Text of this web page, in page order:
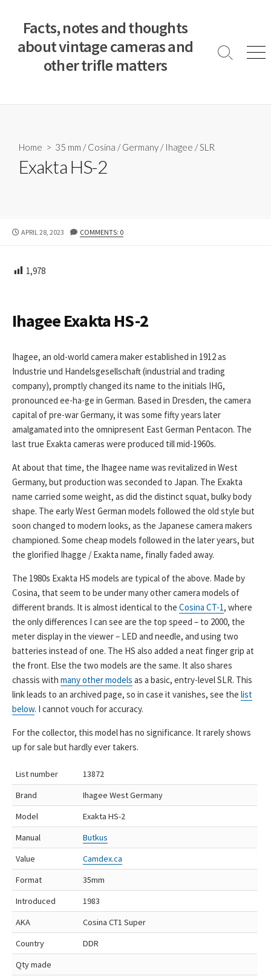
Facts, notes and thoughts
about vintage cameras and
other trifle matters
S
M
Home > 35 mm /Cosina /Germany / Ihagee /SLR
Exakta HS-2
P
L
D
T
E
APRIL 28, 2023 COMMENTS: 0
1,978
Ihagee Exakta HS-2
Ihagee, an old-world camera maker established in 1912 as
Industrie und Handelsgesellschaft (industrial and trading
company), promptly changed its name to the initials IHG,
pronounced ee-ha-ge in German. Based in Dresden, the camera
capital of pre-war Germany, it was some fifty years later
amalgamated into the omnipresent East German Pentacon. The
last true Exakta cameras were produced till mid-1960s.
At about that time, the Ihagee name was revitalized in West
Germany, but production was seconded to Japan. The Exakta
name carried some weight, as did the distinct squat, bulky body
shape. The early West German models followed the old style but
soon changed to modern looks, as the Japanese camera makers
championed. Some cheap models followed in the later years, but
the glorified Ihagge / Exakta name, finally faded away.
The 1980s Exakta HS models are typical of the above. Made by
Cosina, that seem to be under many other camera models of
different brands. It is almost identical to the Cosina CT-1, where
the only differences I can see are the top speed – to 2000, the
meter display in the viewer – LED and needle, and using two
batteries instead of one. The HS also added a neat finger grip at
the front. Else the two models are the same. It also shares
chassis with many other models as a basic, entry-level SLR. This
link leads to an archived page, so in case it vanishes, see the list
below. I cannot vouch for accuracy.
For the collector, this model has no significance. It rarely shows
up for sale but hardly ever takers.
List number
13872
Brand
Ihagee West Germany
Model
Exakta HS-2
Manual
Butkus
Value
Camdex.ca
Format
35mm
Introduced
1983
AKA
Cosina CT1 Super
Country
DDR
Qty made